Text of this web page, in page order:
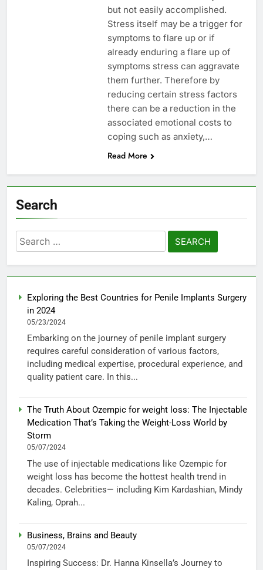
but not easily accomplished.
Stress itself may be a trigger for
symptoms to flare up or if
already enduring a flare up of
symptoms stress can aggravate
them further. Therefore by
reducing certain stress factors
there can be a reduction in the
associated emotional costs to
coping such as anxiety,…
Read More
Search
Search
for:
Exploring the Best Countries for Penile Implants Surgery
in 2024
05/23/2024
Embarking on the journey of penile implant surgery
requires careful consideration of various factors,
including medical expertise, procedural experience, and
quality patient care. In this...
The Truth About Ozempic for weight loss: The Injectable
Medication That’s Taking the Weight-Loss World by
Storm
05/07/2024
The use of injectable medications like Ozempic for
weight loss has become the hottest health trend in
decades. Celebrities— including Kim Kardashian, Mindy
Kaling, Oprah...
Business, Brains and Beauty
05/07/2024
Inspiring Success: Dr. Hanna Kinsella’s Journey to